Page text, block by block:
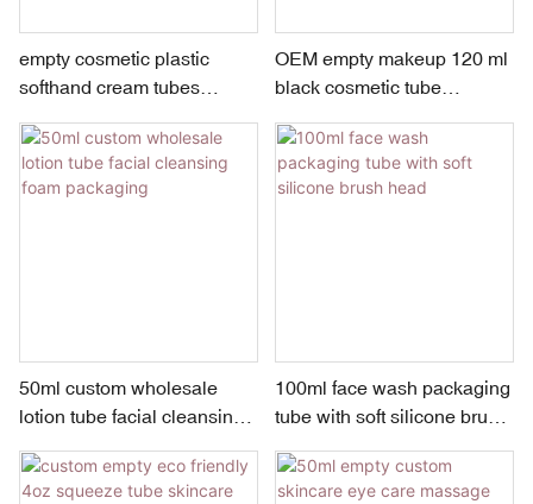
empty cosmetic plastic
softhand cream tubes
OEM empty makeup 120 ml
black cosmetic tube
packaging for face wash
50ml custom wholesale
lotion tube facial cleansing
100ml face wash packaging
tube with soft silicone brush